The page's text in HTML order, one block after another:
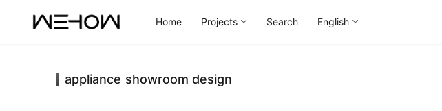
Home Projects Search English
appliance showroom design